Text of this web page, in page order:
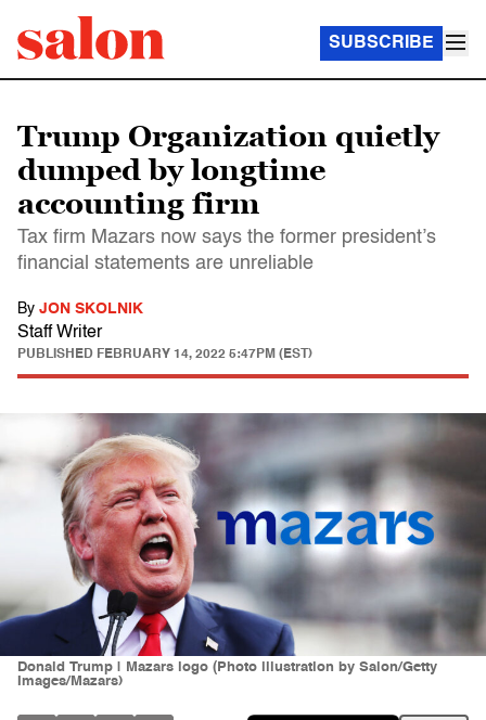
SUBSCRIBE
Trump Organization quietly
dumped by longtime
accounting firm
Tax firm Mazars now says the former president’s
financial statements are unreliable
By JON SKOLNIK
Staff Writer
PUBLISHED FEBRUARY 14, 2022 5:47PM (EST)
Donald Trump | Mazars logo (Photo illustration by Salon/Getty
Images/Mazars)